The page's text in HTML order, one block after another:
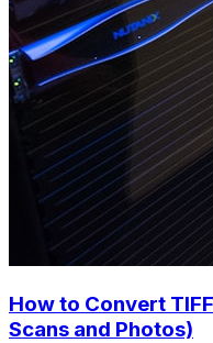
How to Convert
Scans and Photos)